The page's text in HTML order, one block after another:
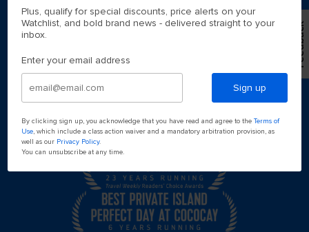
Plus, qualify for special discounts, price alerts on your
Watchlist, and bold brand news - delivered straight to your
inbox.
Enter your email address
Sign up
By clicking sign up, you acknowledge that you have read and agree to theTerms of
Use, which include a class action waiver and a mandatory arbitration provision, as
well as our Privacy Policy.
You can unsubscribe at any time.
Popular ports
Plan a cruise
Feedback